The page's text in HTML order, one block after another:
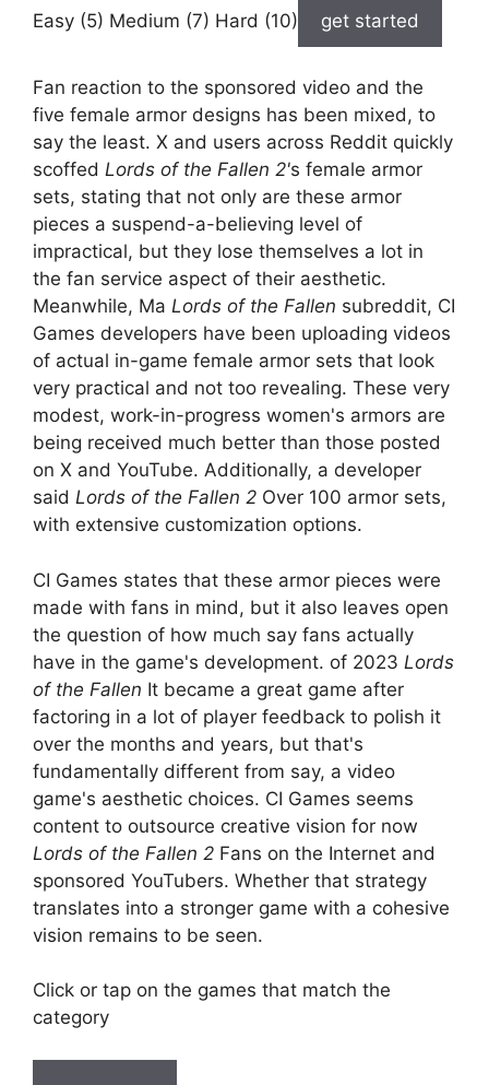
Easy (5) Medium (7) Hard (10) get started
Fan reaction to the sponsored video and the
five female armor designs has been mixed, to
say the least. X and users across Reddit quickly
scoffed Lords of the Fallen 2's female armor
sets, stating that not only are these armor
pieces a suspend-a-believing level of
impractical, but they lose themselves a lot in
the fan service aspect of their aesthetic.
Meanwhile, Ma Lords of the Fallen subreddit, CI
Games developers have been uploading videos
of actual in-game female armor sets that look
very practical and not too revealing. These very
modest, work-in-progress women's armors are
being received much better than those posted
on X and YouTube. Additionally, a developer
said Lords of the Fallen 2 Over 100 armor sets,
with extensive customization options.
CI Games states that these armor pieces were
made with fans in mind, but it also leaves open
the question of how much say fans actually
have in the game's development. of 2023 Lords
of the Fallen It became a great game after
factoring in a lot of player feedback to polish it
over the months and years, but that's
fundamentally different from say, a video
game's aesthetic choices. CI Games seems
content to outsource creative vision for now
Lords of the Fallen 2 Fans on the Internet and
sponsored YouTubers. Whether that strategy
translates into a stronger game with a cohesive
vision remains to be seen.
Click or tap on the games that match the
category